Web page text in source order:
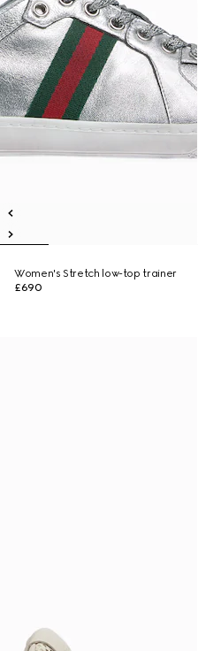
Women's Stretch low-top trainer
£690